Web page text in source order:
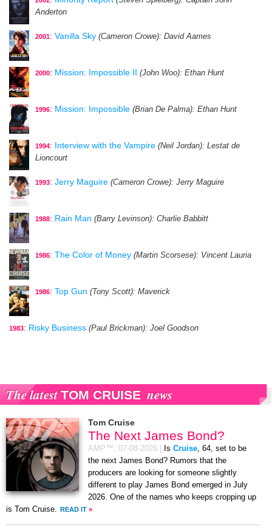
Anderton
2001: Vanilla Sky (Cameron Crowe): David Aames
2000: Mission: Impossible II (John Woo): Ethan Hunt
1996: Mission: Impossible (Brian De Palma): Ethan Hunt
1994: Interview with the Vampire (Neil Jordan): Lestat de
Lioncourt
1993: Jerry Maguire (Cameron Crowe): Jerry Maguire
1988: Rain Man (Barry Levinson): Charlie Babbitt
1986: The Color of Money (Martin Scorsese): Vincent Lauria
1986: Top Gun (Tony Scott): Maverick
1983: Risky Business (Paul Brickman): Joel Goodson
The latestTOM CRUISE news
Tom Cruise
The Next James Bond?
AMP™, 07-08-2026 Is Cruise, 64, set to be
the next James Bond? Rumors that the
producers are looking for someone slightly
different to play James Bond emerged in July
2026. One of the names who keeps cropping up
is Tom Cruise. READ IT »